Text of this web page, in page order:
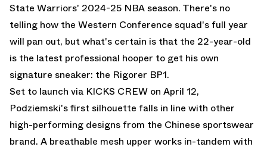
State Warriors' 2024-25 NBA season. There's no
telling how the Western Conference squad's full year
will pan out, but what's certain is that the 22-year-old
is the latest professional hooper to get his own
signature sneaker: the Rigorer BP1.
Set to launch via KICKS CREW on April 12,
Podziemski's first silhouette falls in line with other
high-performing designs from the Chinese sportswear
brand. A breathable mesh upper works in-tandem with